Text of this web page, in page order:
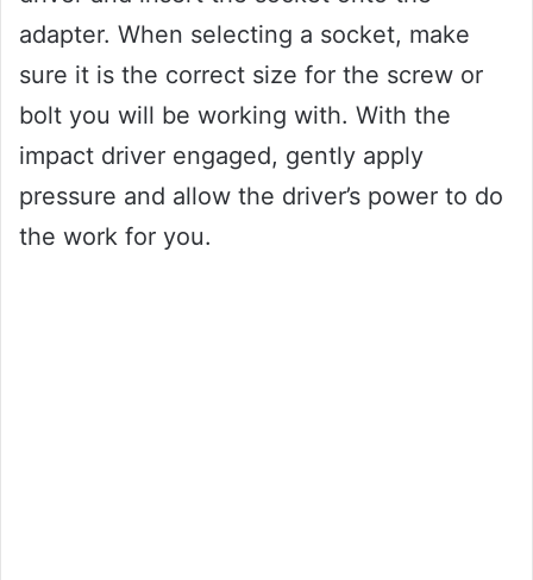
adapter. When selecting a socket, make
sure it is the correct size for the screw or
bolt you will be working with. With the
impact driver engaged, gently apply
pressure and allow the driver’s power to do
the work for you.